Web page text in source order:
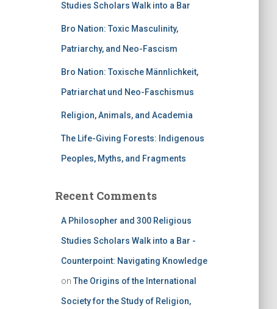
Studies Scholars Walk into a Bar
Bro Nation: Toxic Masculinity,
Patriarchy, and Neo-Fascism
Bro Nation: Toxische Männlichkeit,
Patriarchat und Neo-Faschismus
Religion, Animals, and Academia
The Life-Giving Forests: Indigenous
Peoples, Myths, and Fragments
Recent Comments
A Philosopher and 300 Religious
Studies Scholars Walk into a Bar -
Counterpoint: Navigating Knowledge
on The Origins of the International
Society for the Study of Religion,